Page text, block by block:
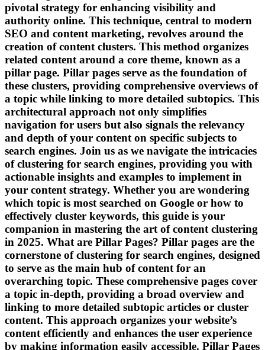
pivotal strategy for enhancing visibility and
authority online. This technique, central to modern
SEO and content marketing, revolves around the
creation of content clusters. This method organizes
related content around a core theme, known as a
pillar page. Pillar pages serve as the foundation of
these clusters, providing comprehensive overviews of
a topic while linking to more detailed subtopics. This
architectural approach not only simplifies
navigation for users but also signals the relevancy
and depth of your content on specific subjects to
search engines. Join us as we navigate the intricacies
of clustering for search engines, providing you with
actionable insights and examples to implement in
your content strategy. Whether you are wondering
which topic is most searched on Google or how to
effectively cluster keywords, this guide is your
companion in mastering the art of content clustering
in 2025. What are Pillar Pages? Pillar pages are the
cornerstone of clustering for search engines, designed
to serve as the main hub of content for an
overarching topic. These comprehensive pages cover
a topic in-depth, providing a broad overview and
linking to more detailed subtopic articles or cluster
content. This approach organizes your website’s
content efficiently and enhances the user experience
by making information easily accessible. Pillar Pages